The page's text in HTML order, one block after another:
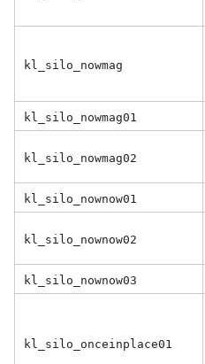
kl_silo_nowmag
kl_silo_nowmag01
kl_silo_nowmag02
kl_silo_nownow01
kl_silo_nownow02
kl_silo_nownow03
kl_silo_onceinplace01